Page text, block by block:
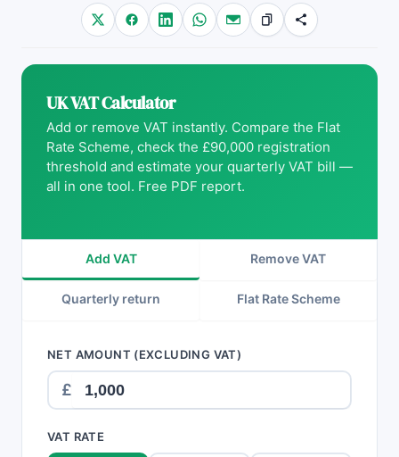
UK VAT Calculator
Add or remove VAT instantly. Compare the Flat
Rate Scheme, check the £90,000 registration
threshold and estimate your quarterly VAT bill —
all in one tool. Free PDF report.
Add VAT Remove VAT
Quarterly return Flat Rate Scheme
NET AMOUNT (EXCLUDING VAT)
£
VAT RATE